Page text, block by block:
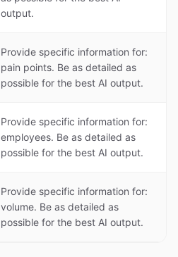
output.
Provide specific information for:
pain points. Be as detailed as
possible for the best AI output.
Provide specific information for:
employees. Be as detailed as
possible for the best AI output.
Provide specific information for:
volume. Be as detailed as
possible for the best AI output.